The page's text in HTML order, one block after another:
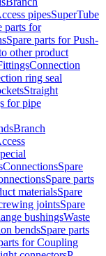
pipesSuperTube
parts for
Spare parts for Push-
other product
Connection
ring seal
Straight
for pipe
Branch
ConnectionsSpare
Spare parts
materialsSpare
jointsSpare
bushingsWaste
bendsSpare parts
for Coupling